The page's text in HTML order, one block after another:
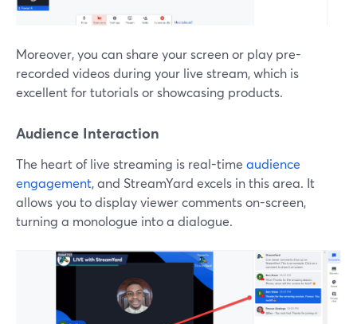
Moreover, you can share your screen or play pre-
recorded videos during your live stream, which is
excellent for tutorials or showcasing products.
Audience Interaction
The heart of live streaming is real-time audience
engagement, and StreamYard excels in this area. It
allows you to display viewer comments on-screen,
turning a monologue into a dialogue.